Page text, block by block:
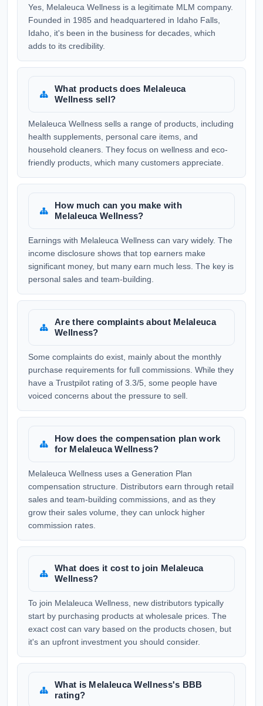
Yes, Melaleuca Wellness is a legitimate MLM company.
Founded in 1985 and headquartered in Idaho Falls,
Idaho, it's been in the business for decades, which
adds to its credibility.
What products does Melaleuca
Wellness sell?
Melaleuca Wellness sells a range of products, including
health supplements, personal care items, and
household cleaners. They focus on wellness and eco-
friendly products, which many customers appreciate.
How much can you make with
Melaleuca Wellness?
Earnings with Melaleuca Wellness can vary widely. The
income disclosure shows that top earners make
significant money, but many earn much less. The key is
personal sales and team-building.
Are there complaints about Melaleuca
Wellness?
Some complaints do exist, mainly about the monthly
purchase requirements for full commissions. While they
have a Trustpilot rating of 3.3/5, some people have
voiced concerns about the pressure to sell.
How does the compensation plan work
for Melaleuca Wellness?
Melaleuca Wellness uses a Generation Plan
compensation structure. Distributors earn through retail
sales and team-building commissions, and as they
grow their sales volume, they can unlock higher
commission rates.
What does it cost to join Melaleuca
Wellness?
To join Melaleuca Wellness, new distributors typically
start by purchasing products at wholesale prices. The
exact cost can vary based on the products chosen, but
it's an upfront investment you should consider.
What is Melaleuca Wellness's BBB
rating?